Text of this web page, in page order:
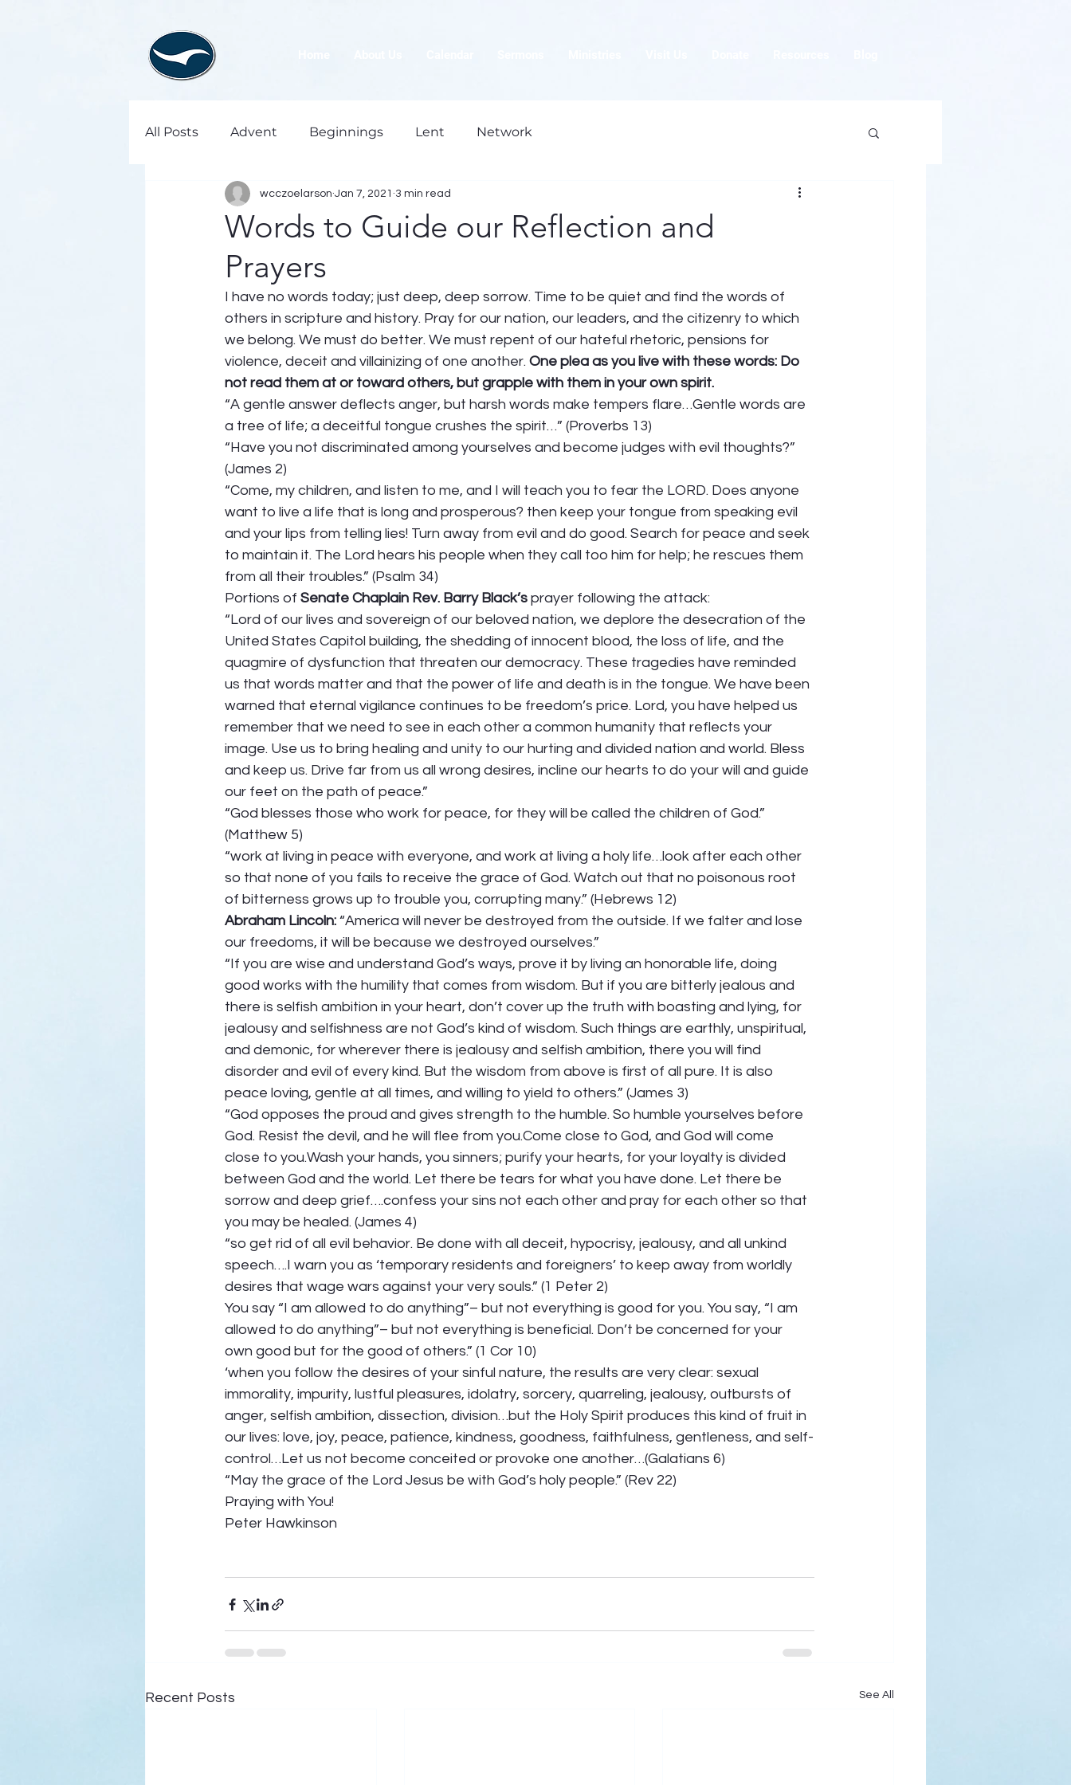
All Posts Advent Beginnings Lent Network
Words to Guide our Reflection and
Prayers
wcczoelarson Jan 7, 2021 3 min read
I have no words today; just deep, deep sorrow. Time to be quiet and find the words of
others in scripture and history. Pray for our nation, our leaders, and the citizenry to which
we belong. We must do better. We must repent of our hateful rhetoric, pensions for
violence, deceit and villainizing of one another. One plea as you live with these words: Do
not read them at or toward others, but grapple with them in your own spirit.
“A gentle answer deflects anger, but harsh words make tempers flare…Gentle words are
a tree of life; a deceitful tongue crushes the spirit…” (Proverbs 13)
“Have you not discriminated among yourselves and become judges with evil thoughts?”
(James 2)
“Come, my children, and listen to me, and I will teach you to fear the LORD. Does anyone
want to live a life that is long and prosperous? then keep your tongue from speaking evil
and your lips from telling lies! Turn away from evil and do good. Search for peace and seek
to maintain it. The Lord hears his people when they call too him for help; he rescues them
from all their troubles.” (Psalm 34)
Portions of Senate Chaplain Rev. Barry Black’s prayer following the attack:
“Lord of our lives and sovereign of our beloved nation, we deplore the desecration of the
United States Capitol building, the shedding of innocent blood, the loss of life, and the
quagmire of dysfunction that threaten our democracy. These tragedies have reminded
us that words matter and that the power of life and death is in the tongue. We have been
warned that eternal vigilance continues to be freedom’s price. Lord, you have helped us
remember that we need to see in each other a common humanity that reflects your
image. Use us to bring healing and unity to our hurting and divided nation and world. Bless
and keep us. Drive far from us all wrong desires, incline our hearts to do your will and guide
our feet on the path of peace.”
“God blesses those who work for peace, for they will be called the children of God.”
(Matthew 5)
“work at living in peace with everyone, and work at living a holy life…look after each other
so that none of you fails to receive the grace of God. Watch out that no poisonous root
of bitterness grows up to trouble you, corrupting many.” (Hebrews 12)
Abraham Lincoln: “America will never be destroyed from the outside. If we falter and lose
our freedoms, it will be because we destroyed ourselves.”
“If you are wise and understand God’s ways, prove it by living an honorable life, doing
good works with the humility that comes from wisdom. But if you are bitterly jealous and
there is selfish ambition in your heart, don’t cover up the truth with boasting and lying, for
jealousy and selfishness are not God’s kind of wisdom. Such things are earthly, unspiritual,
and demonic, for wherever there is jealousy and selfish ambition, there you will find
disorder and evil of every kind. But the wisdom from above is first of all pure. It is also
peace loving, gentle at all times, and willing to yield to others.” (James 3)
“God opposes the proud and gives strength to the humble. So humble yourselves before
God. Resist the devil, and he will flee from you.Come close to God, and God will come
close to you.Wash your hands, you sinners; purify your hearts, for your loyalty is divided
between God and the world. Let there be tears for what you have done. Let there be
sorrow and deep grief….confess your sins not each other and pray for each other so that
you may be healed. (James 4)
“so get rid of all evil behavior. Be done with all deceit, hypocrisy, jealousy, and all unkind
speech….I warn you as ‘temporary residents and foreigners’ to keep away from worldly
desires that wage wars against your very souls.” (1 Peter 2)
You say “I am allowed to do anything”– but not everything is good for you. You say, “I am
allowed to do anything”– but not everything is beneficial. Don’t be concerned for your
own good but for the good of others.” (1 Cor 10)
‘when you follow the desires of your sinful nature, the results are very clear: sexual
immorality, impurity, lustful pleasures, idolatry, sorcery, quarreling, jealousy, outbursts of
anger, selfish ambition, dissection, division…but the Holy Spirit produces this kind of fruit in
our lives: love, joy, peace, patience, kindness, goodness, faithfulness, gentleness, and self-
control…Let us not become conceited or provoke one another…(Galatians 6)
“May the grace of the Lord Jesus be with God’s holy people.” (Rev 22)
Praying with You!
Peter Hawkinson
Recent Posts See All